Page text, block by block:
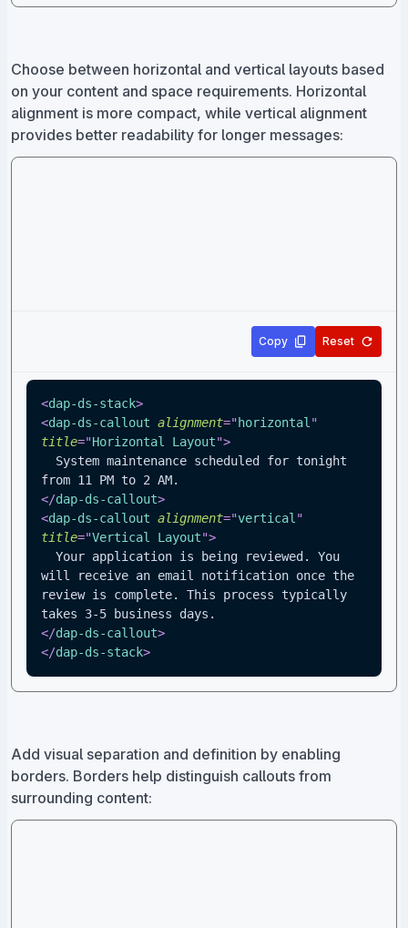
Choose between horizontal and vertical layouts based
on your content and space requirements. Horizontal
alignment is more compact, while vertical alignment
provides better readability for longer messages:
Copy Reset
<dap-ds-stack>
<dap-ds-callout alignment="horizontal "
title="Horizontal Layout">
from 11 PM to 2 AM.
</dap-ds-callout>
<dap-ds-callout alignment="vertical "
title="Vertical Layout">
will receive an email notification once the
review is complete. This process typically
takes 3-5 business days.
</dap-ds-callout>
</dap-ds-stack>
Add visual separation and definition by enabling
borders. Borders help distinguish callouts from
surrounding content: